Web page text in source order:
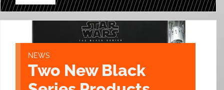
NEWS
Two New Black